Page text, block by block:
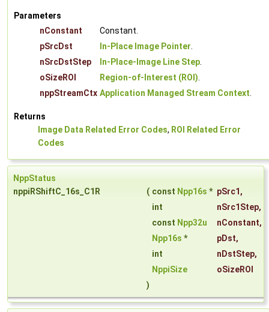
Parameters
nConstant
Constant.
pSrcDst
In-Place Image Pointer.
nSrcDstStep
In-Place-Image Line Step.
oSizeROI
Region-of-Interest (ROI).
nppStreamCtx Application Managed Stream Context.
Returns
Image Data Related Error Codes, ROI Related Error
Codes
NppStatus
nppiRShiftC_16s_C1R
( const Npp16s * pSrc1 ,
int
nSrc1Step,
const Npp32u nConstant,
Npp16s * pDst,
int
nDstStep,
NppiSize
oSizeROI
)